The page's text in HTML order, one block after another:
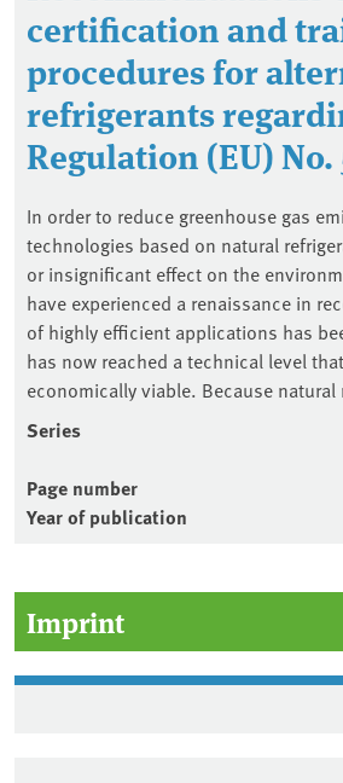
certification and
procedures for
refrigerants
Regulation (EU) No.
In order to reduce greenhouse gas
technologies based on natural
or insignificant effect on the
have experienced a renaissance in
of highly efficient applications has
has now reached a technical level
economically viable. Because
Series
Page number
Year of publication
Imprint